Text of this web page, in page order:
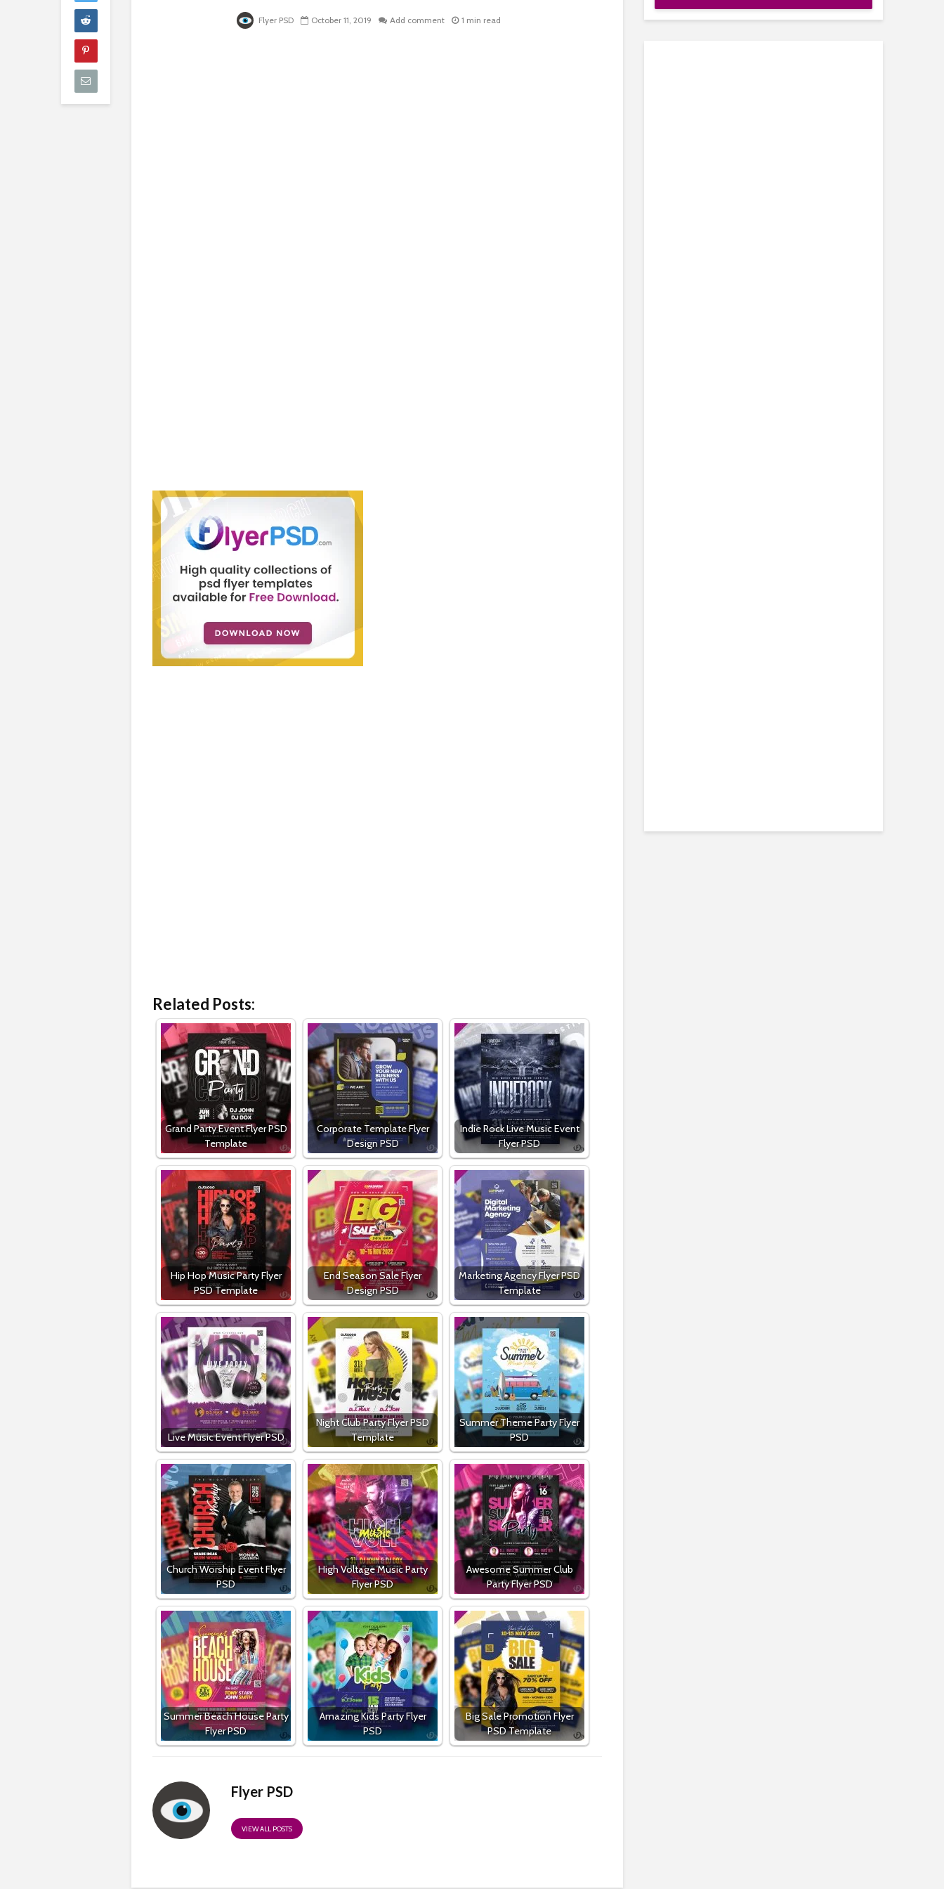
Flyer PSD October 11, 2019 Add comment 1 min read
Related Posts:
Grand Party Event Flyer PSD
Template
Corporate Template Flyer
Design PSD
Indie Rock Live Music Event
Flyer PSD
Hip Hop Music Party Flyer
PSD Template
End Season Sale Flyer
Design PSD
Marketing Agency Flyer PSD
Template
Live Music Event Flyer PSD
Night Club Party Flyer PSD
Template
Summer Theme Party Flyer
PSD
Church Worship Event Flyer
PSD
High Voltage Music Party
Flyer PSD
Awesome Summer Club
Party Flyer PSD
Summer Beach House Party
Flyer PSD
Amazing Kids Party Flyer
PSD
Big Sale Promotion Flyer
PSD Template
Flyer PSD
VIEW ALL POSTS